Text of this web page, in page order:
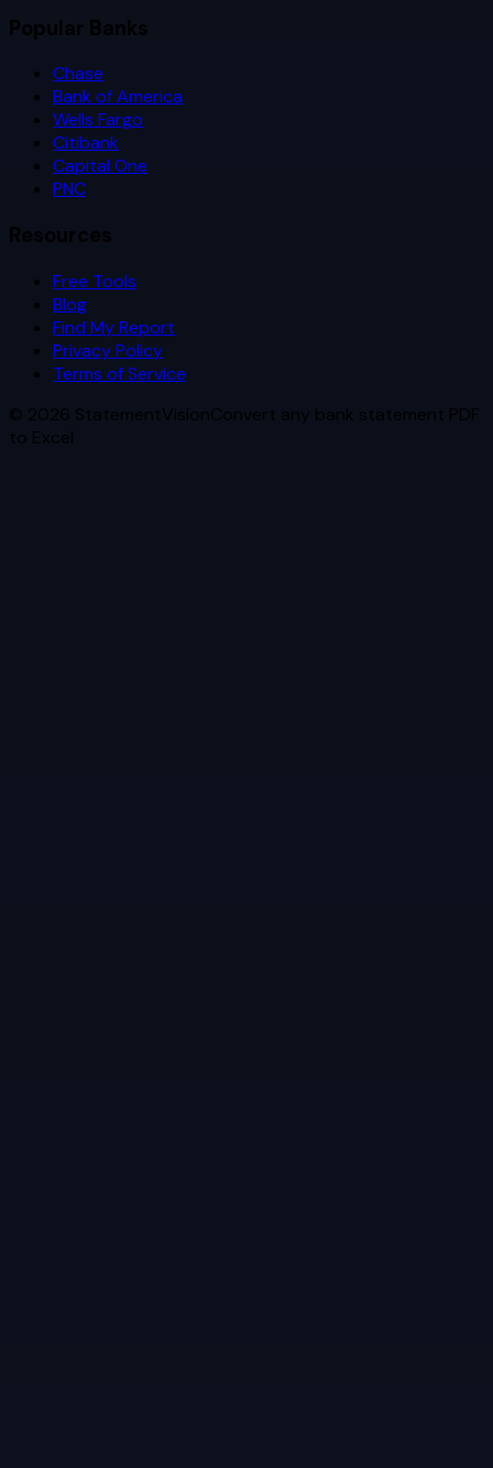
Popular Banks
Chase
Bank of America
Wells Fargo
Citibank
Capital One
PNC
Resources
Free Tools
Blog
Find My Report
Privacy Policy
Terms of Service
© 2026 StatementVisionConvert any bank statement PDF
to Excel